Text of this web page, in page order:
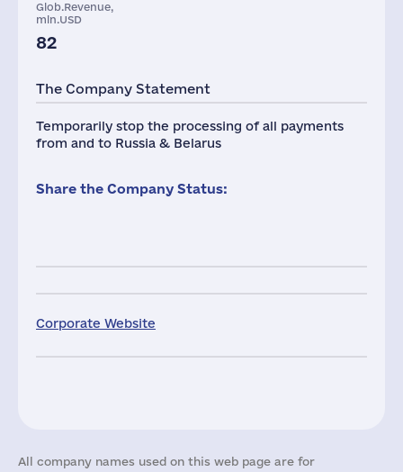
Corporate Website
Glob.Revenue,
mln.USD
82
The Company Statement
Temporarily stop the processing of all payments
from and to Russia & Belarus
Share the Company Status:
All company names used on this web page are for